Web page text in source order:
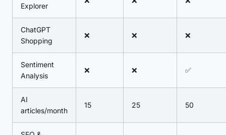
Explorer
ChatGPT
Shopping
❌ ❌ ❌
Sentiment
Analysis
❌ ❌ ✅
AI
articles/month
15 25 50